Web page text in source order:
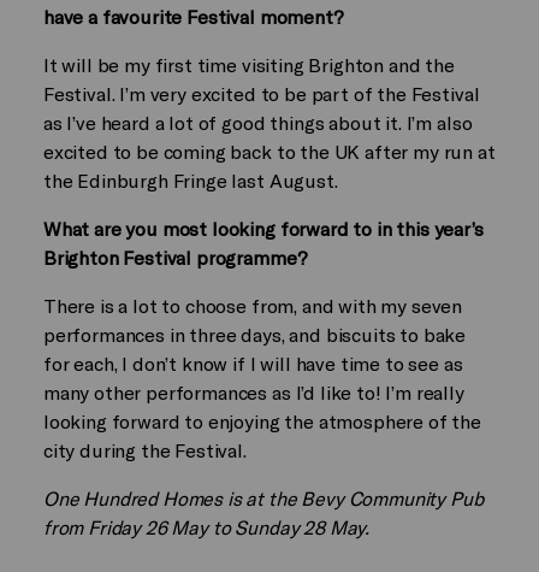
have a favourite Festival moment?
It will be my first time visiting Brighton and the
Festival. I’m very excited to be part of the Festival
as I’ve heard a lot of good things about it. I’m also
excited to be coming back to the UK after my run at
the Edinburgh Fringe last August.
What are you most looking forward to in this year’s
Brighton Festival programme?
There is a lot to choose from, and with my seven
performances in three days, and biscuits to bake
for each, I don’t know if I will have time to see as
many other performances as I’d like to! I’m really
looking forward to enjoying the atmosphere of the
city during the Festival.
One Hundred Homes is at the Bevy Community Pub
from Friday 26 May to Sunday 28 May.